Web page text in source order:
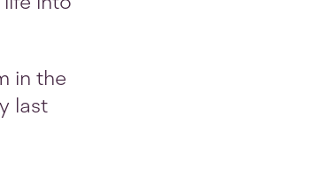
in the
last